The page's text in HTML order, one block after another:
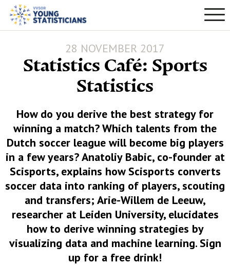
28 NOVEMBER 2017
Statistics Café: Sports
Statistics
How do you derive the best strategy for
winning a match? Which talents from the
Dutch soccer league will become big players
in a few years? Anatoliy Babic, co-founder at
Scisports, explains how Scisports converts
soccer data into ranking of players, scouting
and transfers; Arie-Willem de Leeuw,
researcher at Leiden University, elucidates
how to derive winning strategies by
visualizing data and machine learning. Sign
up for a free drink!